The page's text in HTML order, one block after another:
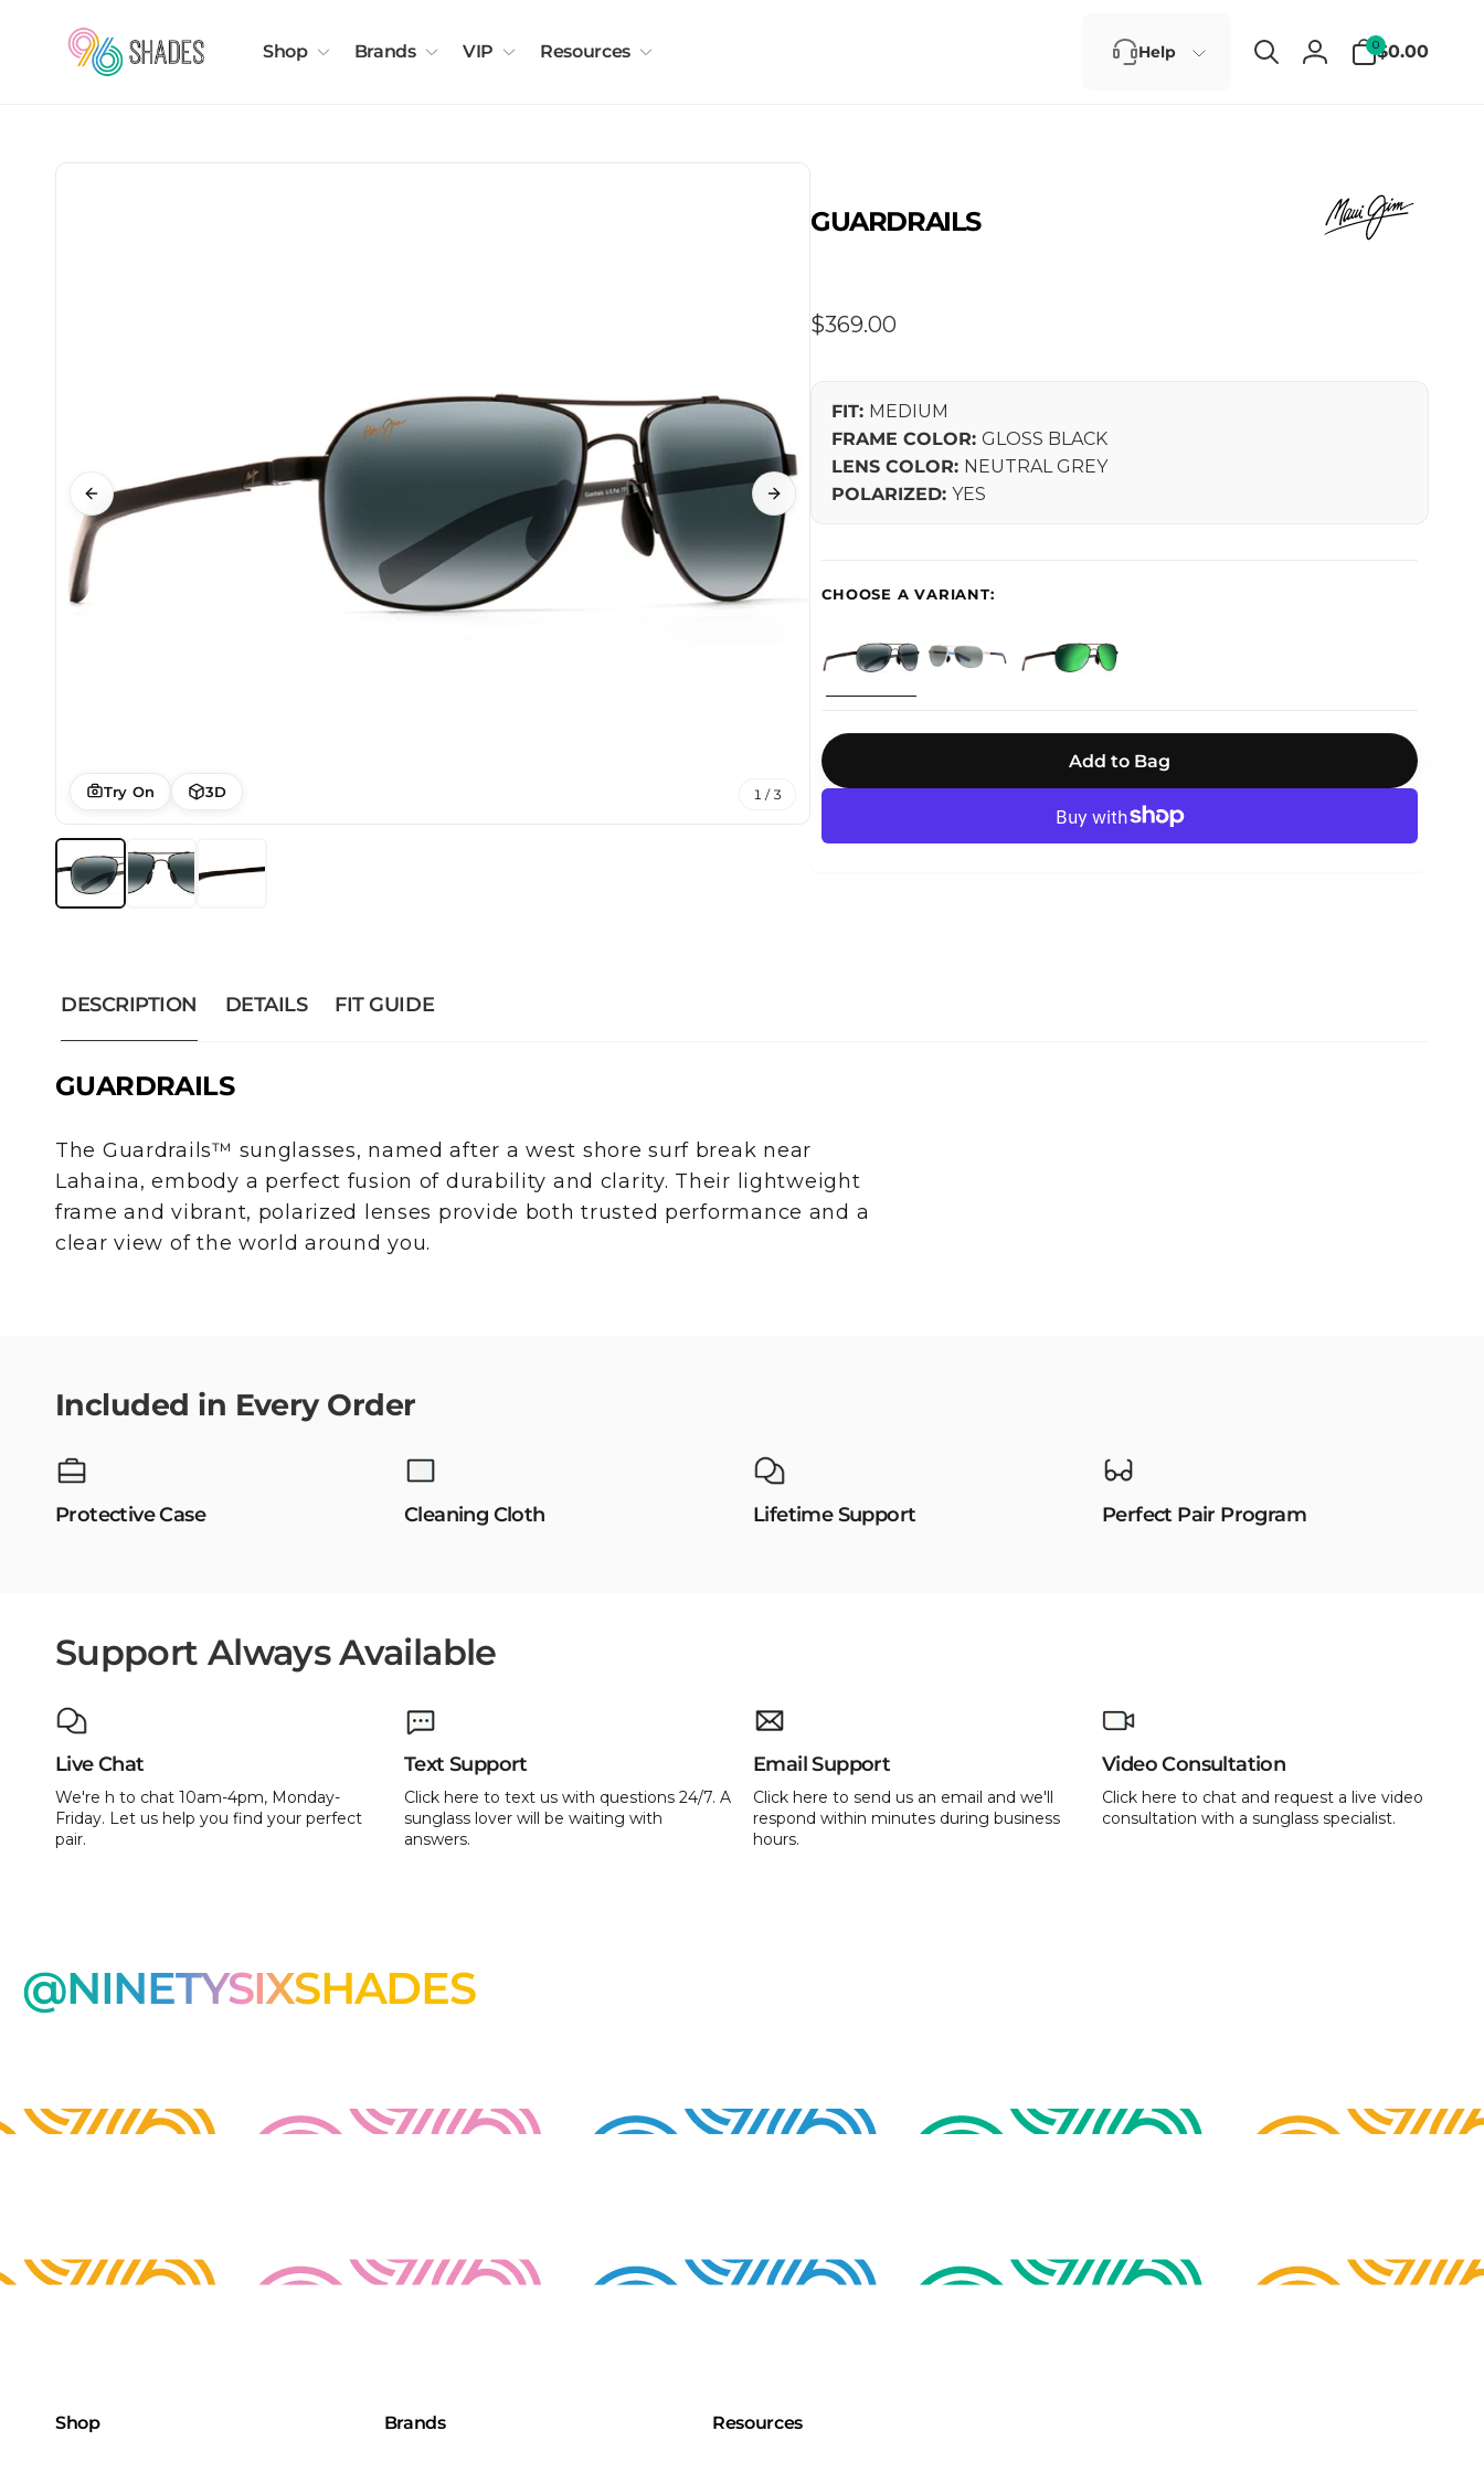
Shop Brands VIP Resources Help
Log
0
items$0.00
1 / 3
Try On 3D
GUARDRAILS
Regular
$369.00
FIT: MEDIUM
FRAME COLOR:GLOSS BLACK
LENS COLOR: NEUTRAL GREY
POLARIZED:YES
Add to Bag
DESCRIPTION DETAILS FIT GUIDE
GUARDRAILS
The Guardrails™ sunglasses, named after a west shore surf break near
Lahaina, embody a perfect fusion of durability and clarity. Their lightweight
frame and vibrant, polarized lenses provide both trusted performance and a
clear view of the world around you.
Included in Every Order
Protective Case Cleaning Cloth Lifetime Support Perfect Pair Program
Support Always Available
Live Chat
We're h to chat 10am-4pm, Monday-
Friday. Let us help you find your perfect
pair.
Text Support
Click here to text us with questions 24/7. A
sunglass lover will be waiting with
answers.
Email Support
Click here to send us an email and we'll
respond within minutes during business
hours.
Video Consultation
Click here to chat and request a live video
consultation with a sunglass specialist.
@NINETYSIXSHADES
Shop Brands Resources